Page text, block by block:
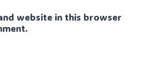
website in this browser